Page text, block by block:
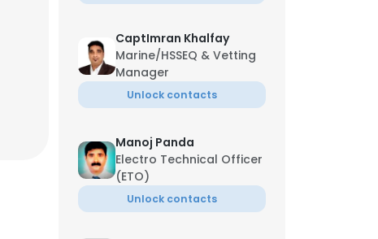
CaptImran Khalfay
Marine/HSSEQ & Vetting
Manager
Unlock contacts
Manoj Panda
Electro Technical Officer
(ETO)
Unlock contacts